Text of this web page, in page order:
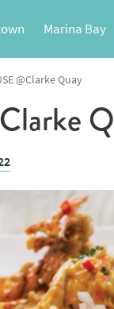
Marina Bay
@Clarke Quay